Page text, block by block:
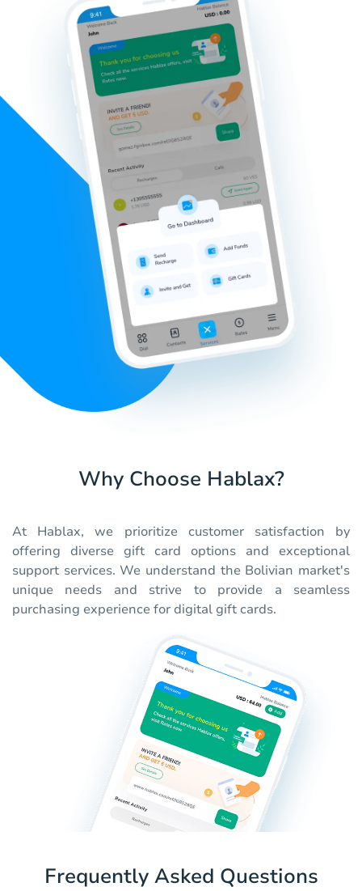
Why Choose Hablax?
At Hablax, we prioritize customer satisfaction by
offering diverse gift card options and exceptional
support services. We understand the Bolivian market's
unique needs and strive to provide a seamless
purchasing experience for digital gift cards.
Frequently Asked Questions